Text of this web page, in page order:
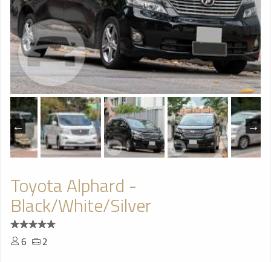
Toyota Alphard -
Black/White/Silver
6
2